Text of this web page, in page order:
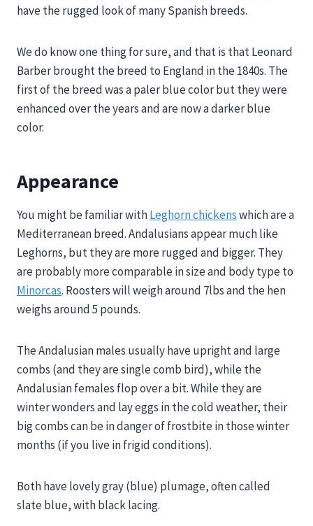
have the rugged look of many Spanish breeds.
We do know one thing for sure, and that is that Leonard
Barber brought the breed to England in the 1840s. The
first of the breed was a paler blue color but they were
enhanced over the years and are now a darker blue
color.
Appearance
You might be familiar withLeghorn chickenswhich are a
Mediterranean breed. Andalusians appear much like
Leghorns, but they are more rugged and bigger. They
are probably more comparable in size and body type to
Minorcas. Roosters will weigh around 7lbs and the hen
weighs around 5 pounds.
The Andalusian males usually have upright and large
combs (and they are single comb bird), while the
Andalusian females flop over a bit. While they are
winter wonders and lay eggs in the cold weather, their
big combs can be in danger of frostbite in those winter
months (if you live in frigid conditions).
Both have lovely gray (blue) plumage, often called
slate blue, with black lacing.